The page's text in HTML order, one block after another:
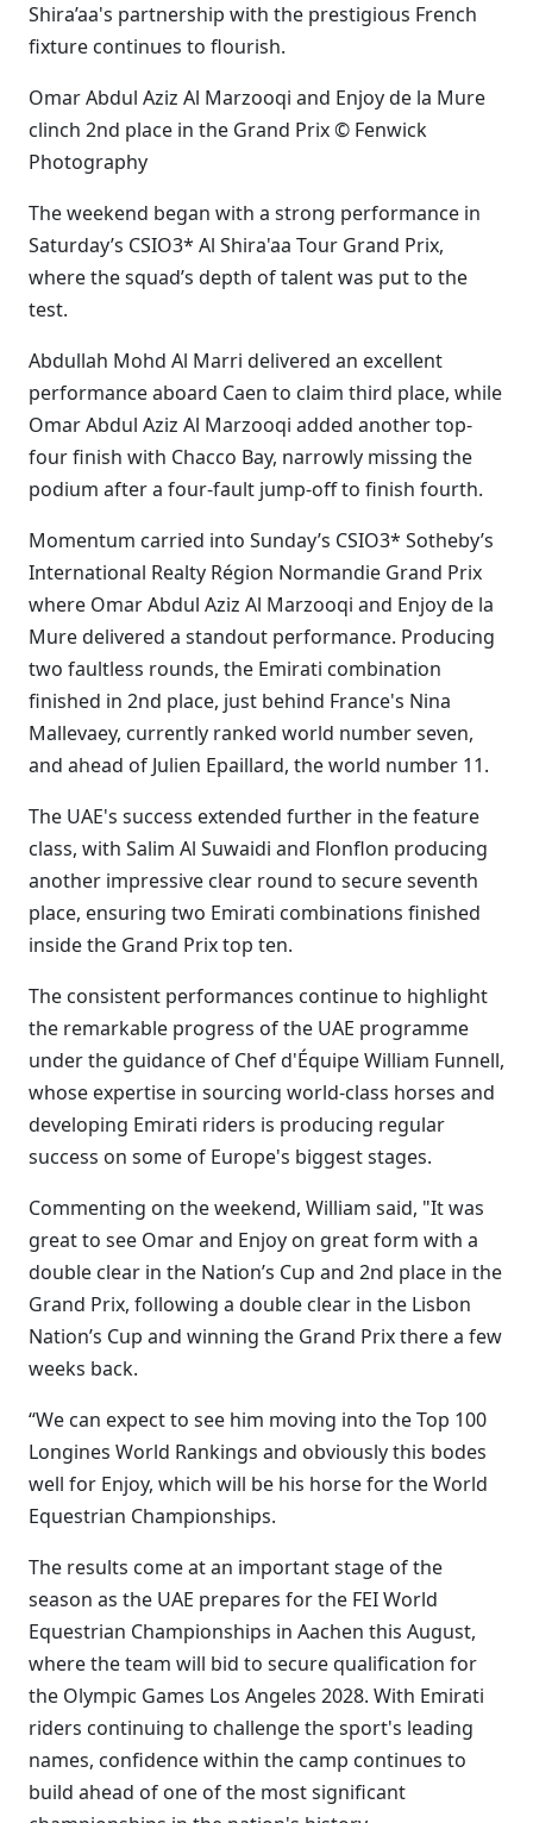
Shira’aa's partnership with the prestigious French
fixture continues to flourish.
Omar Abdul Aziz Al Marzooqi and Enjoy de la Mure
clinch 2nd place in the Grand Prix © Fenwick
Photography
The weekend began with a strong performance in
Saturday’s CSIO3* Al Shira'aa Tour Grand Prix,
where the squad’s depth of talent was put to the
test.
Abdullah Mohd Al Marri delivered an excellent
performance aboard Caen to claim third place, while
Omar Abdul Aziz Al Marzooqi added another top-
four finish with Chacco Bay, narrowly missing the
podium after a four-fault jump-off to finish fourth.
Momentum carried into Sunday’s CSIO3* Sotheby’s
International Realty Région Normandie Grand Prix
where Omar Abdul Aziz Al Marzooqi and Enjoy de la
Mure delivered a standout performance. Producing
two faultless rounds, the Emirati combination
finished in 2nd place, just behind France's Nina
Mallevaey, currently ranked world number seven,
and ahead of Julien Epaillard, the world number 11.
The UAE's success extended further in the feature
class, with Salim Al Suwaidi and Flonflon producing
another impressive clear round to secure seventh
place, ensuring two Emirati combinations finished
inside the Grand Prix top ten.
The consistent performances continue to highlight
the remarkable progress of the UAE programme
under the guidance of Chef d'Équipe William Funnell,
whose expertise in sourcing world-class horses and
developing Emirati riders is producing regular
success on some of Europe's biggest stages.
Commenting on the weekend, William said, "It was
great to see Omar and Enjoy on great form with a
double clear in the Nation’s Cup and 2nd place in the
Grand Prix, following a double clear in the Lisbon
Nation’s Cup and winning the Grand Prix there a few
weeks back.
“We can expect to see him moving into the Top 100
Longines World Rankings and obviously this bodes
well for Enjoy, which will be his horse for the World
Equestrian Championships.
The results come at an important stage of the
season as the UAE prepares for the FEI World
Equestrian Championships in Aachen this August,
where the team will bid to secure qualification for
the Olympic Games Los Angeles 2028. With Emirati
riders continuing to challenge the sport's leading
names, confidence within the camp continues to
build ahead of one of the most significant